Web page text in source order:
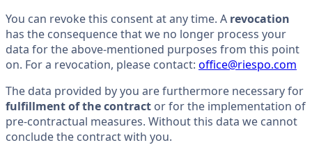
You can revoke this consent at any time. A revocation
has the consequence that we no longer process your
data for the above-mentioned purposes from this point
on. For a revocation, please contact: office@riespo.com
The data provided by you are furthermore necessary for
fulfillment of the contract or for the implementation of
pre-contractual measures. Without this data we cannot
conclude the contract with you.